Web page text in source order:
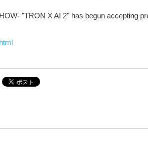
"TRON X AI 2" has begun accepting